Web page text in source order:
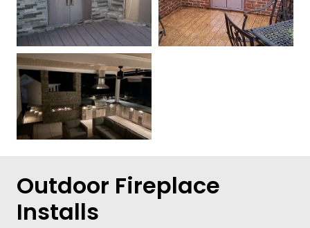
Outdoor Fireplace
Installs